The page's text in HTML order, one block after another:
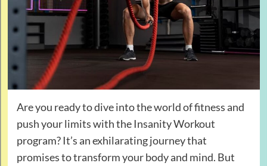
Are you ready to dive into the world of fitness and
push your limits with the Insanity Workout
program? It’s an exhilarating journey that
promises to transform your body and mind. But